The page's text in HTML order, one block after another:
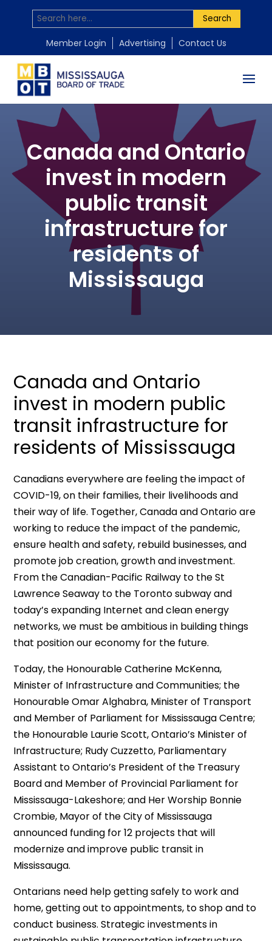
Search
Member Login Advertising Contact Us
Canada and Ontario
invest in modern
public transit
infrastructure for
residents of
Mississauga
Canada and Ontario
invest in modern public
transit infrastructure for
residents of Mississauga
Canadians everywhere are feeling the impact of
COVID-19, on their families, their livelihoods and
their way of life. Together, Canada and Ontario are
working to reduce the impact of the pandemic,
ensure health and safety, rebuild businesses, and
promote job creation, growth and investment.
From the Canadian-Pacific Railway to the St
Lawrence Seaway to the Toronto subway and
today’s expanding Internet and clean energy
networks, we must be ambitious in building things
that position our economy for the future.
Today, the Honourable Catherine McKenna,
Minister of Infrastructure and Communities; the
Honourable Omar Alghabra, Minister of Transport
and Member of Parliament for Mississauga Centre;
the Honourable Laurie Scott, Ontario’s Minister of
Infrastructure; Rudy Cuzzetto, Parliamentary
Assistant to Ontario’s President of the Treasury
Board and Member of Provincial Parliament for
Mississauga-Lakeshore; and Her Worship Bonnie
Crombie, Mayor of the City of Mississauga
announced funding for 12 projects that will
modernize and improve public transit in
Mississauga.
Ontarians need help getting safely to work and
home, getting out to appointments, to shop and to
conduct business. Strategic investments in